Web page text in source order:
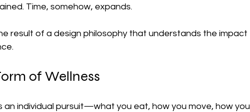
Time, somehow, expands.
result of a design philosophy that understands the impact
of Wellness
an individual pursuit—what you eat, how you move, how you